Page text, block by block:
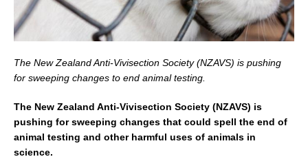
The New Zealand Anti-Vivisection Society (NZAVS) is pushing
for sweeping changes to end animal testing.
The New Zealand Anti-Vivisection Society (NZAVS) is
pushing for sweeping changes that could spell the end of
animal testing and other harmful uses of animals in
science.